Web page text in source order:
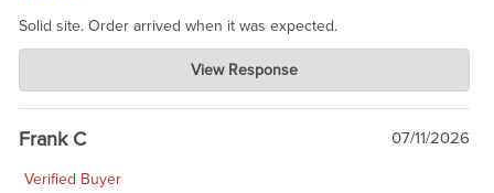
Solid site. Order arrived when it was expected.
Charlie's Custom Clones
Jul 21, 2026
awsome, thanks for sharing. Head on over to Reddit, where the
prevailing wisdom is that we do not ship at all. LOL.
View Response
Frank C 07/11/2026
Verified Buyer